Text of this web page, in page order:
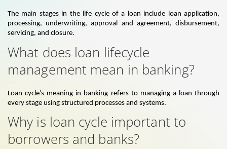
The main stages in the life cycle of a loan include loan application,
processing, underwriting, approval and agreement, disbursement,
servicing, and closure.
What does loan lifecycle
management mean in banking?
Loan cycle’s meaning in banking refers to managing a loan through
every stage using structured processes and systems.
Why is loan cycle important to
borrowers and banks?